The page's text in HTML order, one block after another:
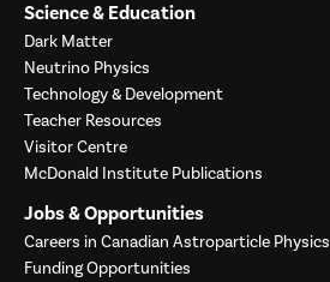
Science & Education
Dark Matter
Neutrino Physics
Technology & Development
Teacher Resources
Visitor Centre
McDonald Institute Publications
Jobs & Opportunities
Careers in Canadian Astroparticle Physics
Funding Opportunities